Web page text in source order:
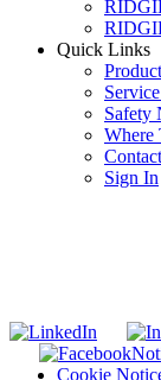
Quick Links
Safety
Where
Sign In
Cookie